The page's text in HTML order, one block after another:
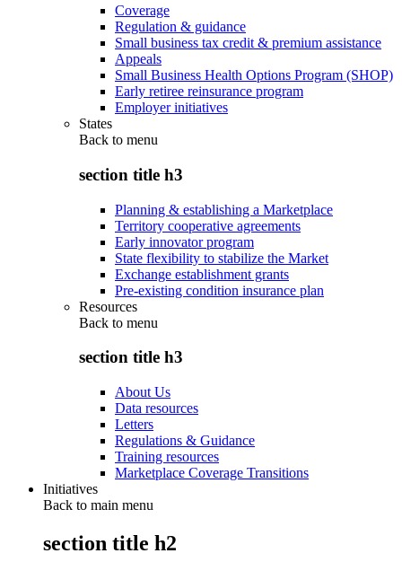
Coverage
Regulation & guidance
Small business tax credit & premium assistance
Appeals
Small Business Health Options Program (SHOP)
Early retiree reinsurance program
Employer initiatives
States
Back to menu
section title h3
Planning & establishing a Marketplace
Territory cooperative agreements
Early innovator program
State flexibility to stabilize the Market
Exchange establishment grants
Pre-existing condition insurance plan
Resources
Back to menu
section title h3
About Us
Data resources
Letters
Regulations & Guidance
Training resources
Marketplace Coverage Transitions
Initiatives
Back to main menu
section title h2